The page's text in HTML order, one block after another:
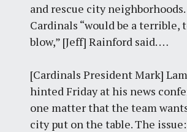
and rescue city
Cardinals “would be a terrible,
blow,” [Jeff] Rainford said. …
[Cardinals President Mark]
hinted Friday at his news
one matter that the team
city put on the table. The